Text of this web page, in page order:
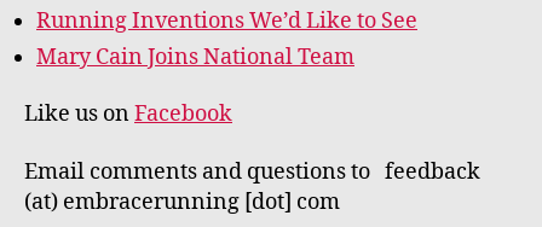
Running Inventions We’d Like to See
Mary Cain Joins National Team
Like us onFacebook
Email comments and questions to feedback
(at) embracerunning [dot] com